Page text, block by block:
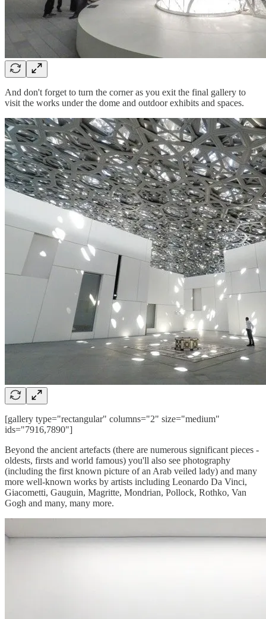
And don't forget to turn the corner as you exit the final gallery to
visit the works under the dome and outdoor exhibits and spaces.
[gallery type="rectangular" columns="2" size="medium"
ids="7916,7890"]
Beyond the ancient artefacts (there are numerous significant pieces -
oldests, firsts and world famous) you'll also see photography
(including the first known picture of an Arab veiled lady) and many
more well-known works by artists including Leonardo Da Vinci,
Giacometti, Gauguin, Magritte, Mondrian, Pollock, Rothko, Van
Gogh and many, many more.